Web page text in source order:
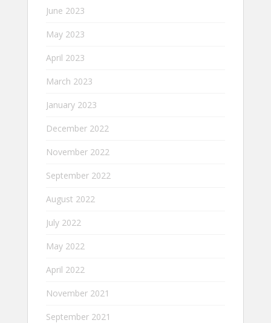
June 2023
May 2023
April 2023
March 2023
January 2023
December 2022
November 2022
September 2022
August 2022
July 2022
May 2022
April 2022
November 2021
September 2021